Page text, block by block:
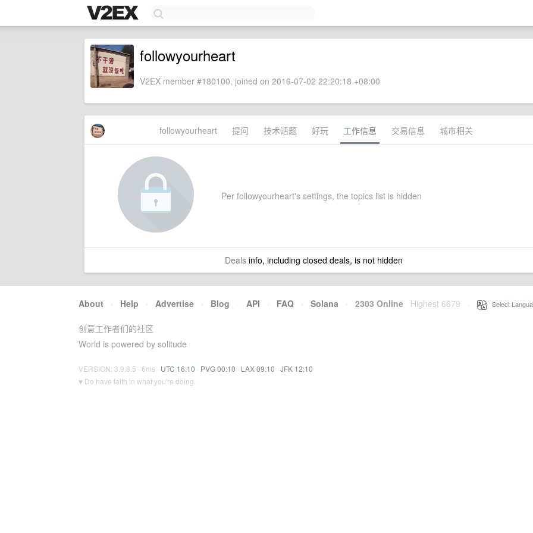
followyourheart
V2EX member #180100, joined on 2016-07-02 22:20:18 +08:00
followyourheart 提问 技术话题 好玩 工作信息 交易信息 城市相关
Per followyourheart's settings, the topics list is hidden
Dealsinfo, including closed deals, is not hidden
About · Help · Advertise · Blog · API · FAQ · Solana · 2303 Online Highest 6679 Select
创意工作者们的社区
World is powered by solitude
VERSION: 3.9.8.5 · 6ms · UTC 16:10 · PVG 00:10 · LAX 09:10 · JFK 12:10
♥ Do have faith in what you're doing.